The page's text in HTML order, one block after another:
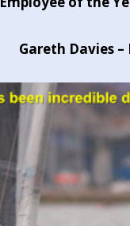
Gareth Davies –